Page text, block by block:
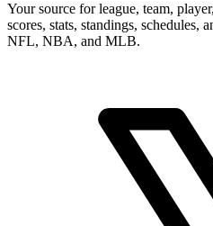
Your source for league, team,
scores, stats, standings, schedules,
NFL, NBA, and MLB.